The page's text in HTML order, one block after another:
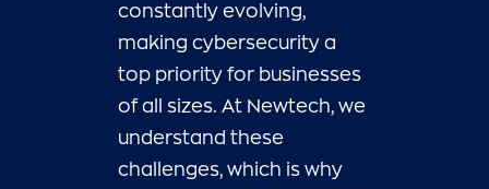
constantly evolving,
making cybersecurity a
top priority for businesses
of all sizes. At Newtech, we
understand these
challenges, which is why